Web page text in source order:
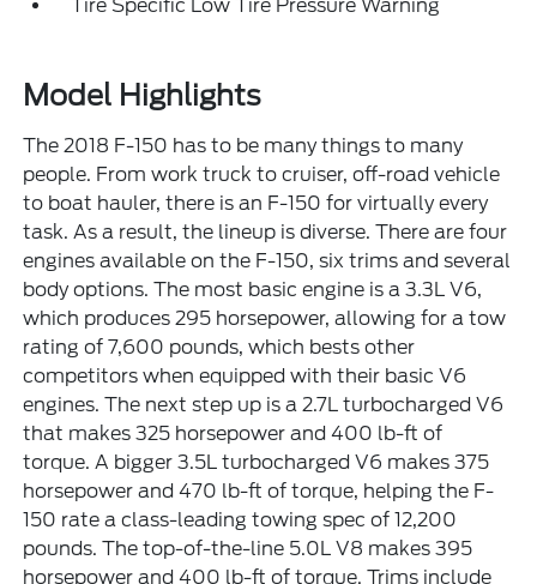
Tire Specific Low Tire Pressure Warning
Model Highlights
The 2018 F-150 has to be many things to many
people. From work truck to cruiser, off-road vehicle
to boat hauler, there is an F-150 for virtually every
task. As a result, the lineup is diverse. There are four
engines available on the F-150, six trims and several
body options. The most basic engine is a 3.3L V6,
which produces 295 horsepower, allowing for a tow
rating of 7,600 pounds, which bests other
competitors when equipped with their basic V6
engines. The next step up is a 2.7L turbocharged V6
that makes 325 horsepower and 400 lb-ft of
torque. A bigger 3.5L turbocharged V6 makes 375
horsepower and 470 lb-ft of torque, helping the F-
150 rate a class-leading towing spec of 12,200
pounds. The top-of-the-line 5.0L V8 makes 395
horsepower and 400 lb-ft of torque. Trims include